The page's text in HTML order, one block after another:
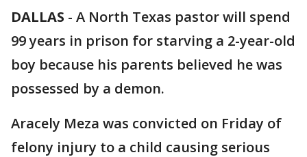
DALLAS - A North Texas pastor will spend
99 years in prison for starving a 2-year-old
boy because his parents believed he was
possessed by a demon.
Aracely Meza was convicted on Friday of
felony injury to a child causing serious